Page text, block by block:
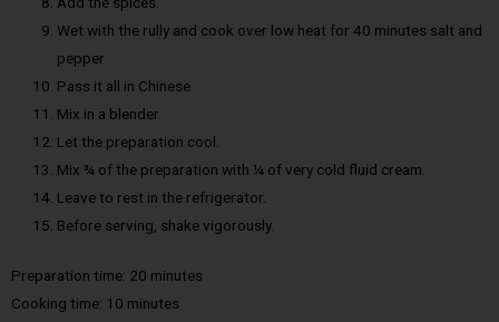
Wet with the rully and cook over low heat for 40 minutes salt and
pepper
Pass it all in Chinese
Mix in a blender.
Let the preparation cool.
Mix ¾ of the preparation with ¼ of very cold fluid cream.
Leave to rest in the refrigerator.
Before serving, shake vigorously.
Preparation time: 20 minutes
Cooking time: 10 minutes